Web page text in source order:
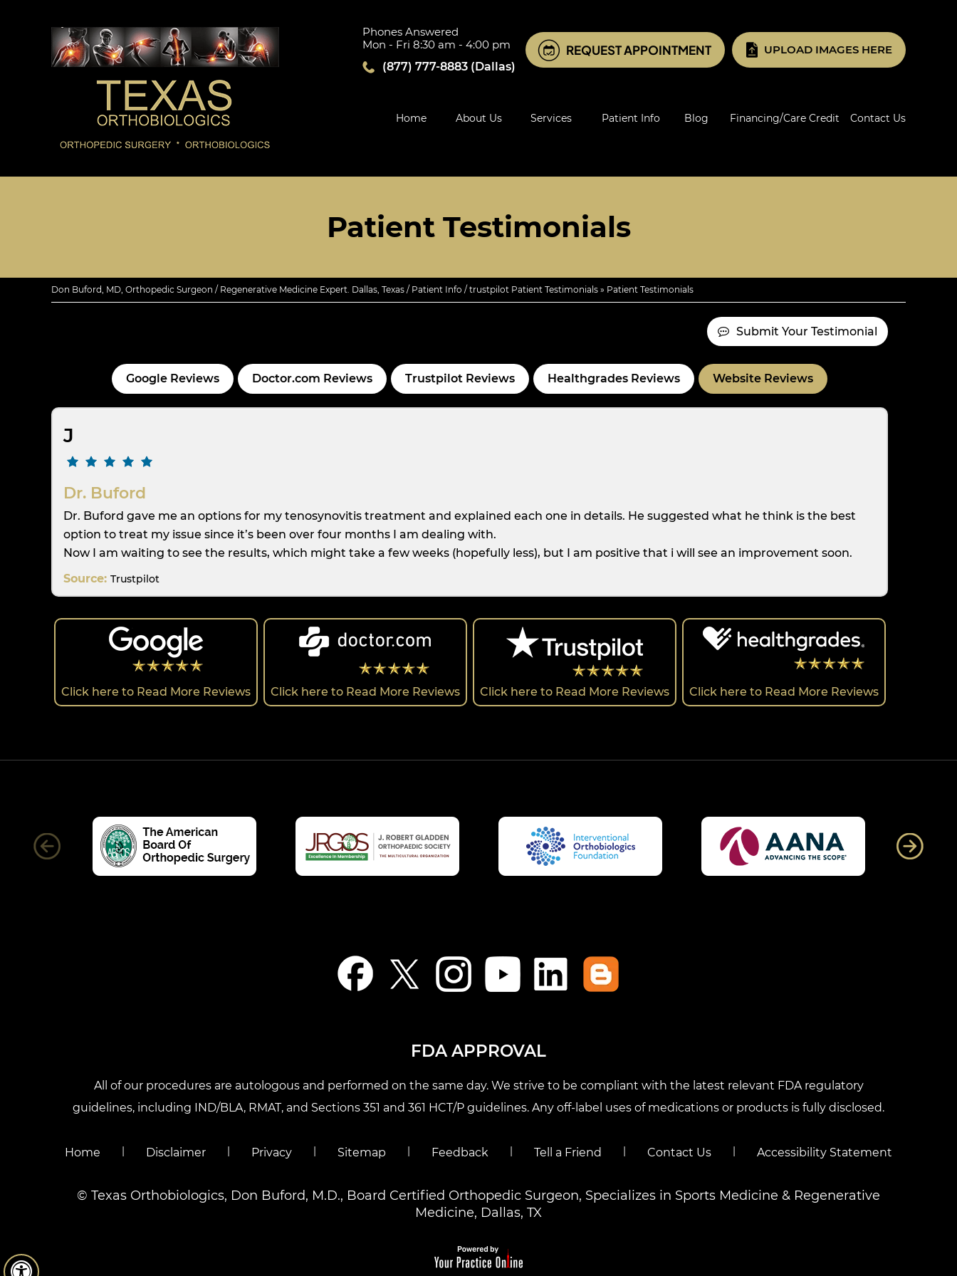
Hide
Phones Answered
Mon - Fri 8:30 am - 4:00 pm
(877) 777-8883 (Dallas)
REQUEST APPOINTMENT UPLOAD IMAGES HERE
Home About Us Services Patient Info Blog Financing/Care Credit Contact Us
Patient Testimonials
Don Buford, MD, Orthopedic Surgeon / Regenerative Medicine Expert. Dallas, Texas / Patient Info / trustpilot Patient Testimonials » Patient Testimonials
Submit Your Testimonial
Google Reviews Doctor.com Reviews Trustpilot Reviews Healthgrades Reviews Website Reviews
J
Dr. Buford
Dr. Buford gave me an options for my tenosynovitis treatment and explained each one in details. He suggested what he think is the best
option to treat my issue since it’s been over four months I am dealing with.
Now I am waiting to see the results, which might take a few weeks (hopefully less), but I am positive that i will see an improvement soon.
Source: Trustpilot
Click here to Read More Reviews Click here to Read More Reviews Click here to Read More Reviews Click here to Read More Reviews
FDA APPROVAL
All of our procedures are autologous and performed on the same day. We strive to be compliant with the latest relevant FDA regulatory
guidelines, including IND/BLA, RMAT, and Sections 351 and 361 HCT/P guidelines. Any off-label uses of medications or products is fully disclosed.
Home | Disclaimer | Privacy | Sitemap | Feedback | Tell a Friend | Contact Us | Accessibility Statement
© Texas Orthobiologics, Don Buford, M.D., Board Certified Orthopedic Surgeon, Specializes in Sports Medicine & Regenerative
Medicine, Dallas, TX